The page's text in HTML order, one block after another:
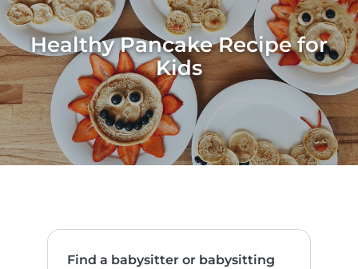
Healthy Pancake Recipe for
Kids
Find a babysitter or babysitting